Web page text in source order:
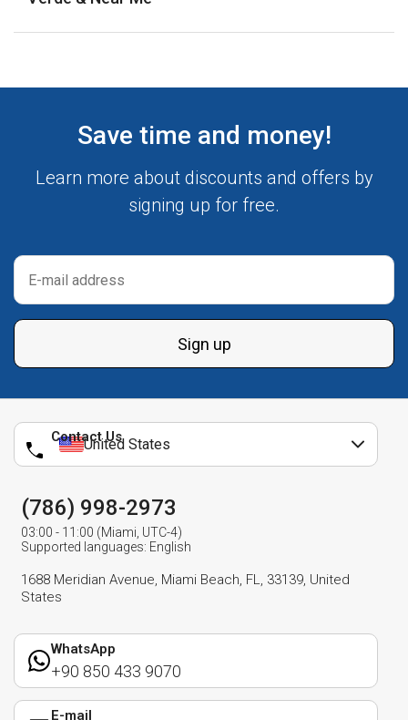
Save time and money!
Learn more about discounts and offers by
signing up for free.
Sign up
Contact Us
United States
(786) 998-2973
03:00 - 11:00 (Miami, UTC-4)
Supported languages: English
1688 Meridian Avenue, Miami Beach, FL, 33139, United
States
WhatsApp
+90 850 433 9070
E-mail